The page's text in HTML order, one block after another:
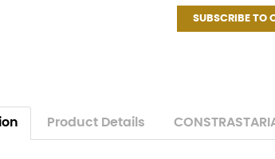
SUBSCRIBE TO
Product Details